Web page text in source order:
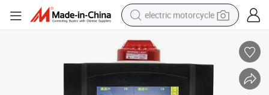
electric motorcycle
sport shoe